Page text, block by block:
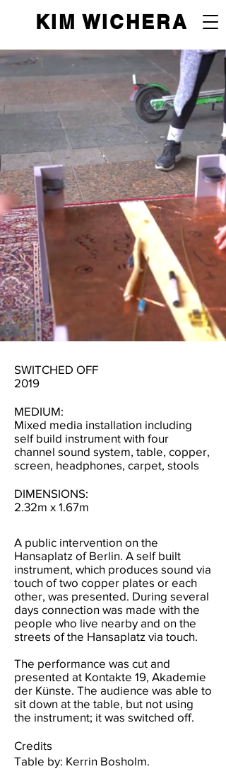
KIM WICHERA
SWITCHED OFF
2019
MEDIUM:
Mixed media installation including
self build instrument with four
channel sound system, table, copper,
screen, headphones, carpet, stools
DIMENSIONS:
2.32m x 1.67m
A public intervention on the
Hansaplatz of Berlin. A self built
instrument, which produces sound via
touch of two copper plates or each
other, was presented. During several
days connection was made with the
people who live nearby and on the
streets of the Hansaplatz via touch.
The performance was cut and
presented at Kontakte 19, Akademie
der Künste. The audience was able to
sit down at the table, but not using
the instrument; it was switched off.
Credits
Table by: Kerrin Bosholm.